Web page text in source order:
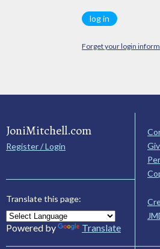
Forget your login
JoniMitchell.com
Register / Login
Translate this page:
Powered by Translate